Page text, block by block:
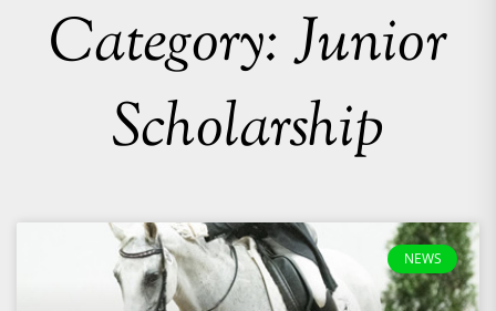
Category: Junior
Scholarship
NEWS